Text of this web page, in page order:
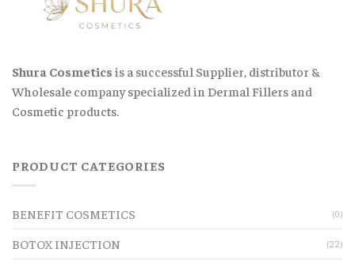
Shura Cosmetics is a successful Supplier, distributor &
Wholesale company specialized in Dermal Fillers and
Cosmetic products.
PRODUCT CATEGORIES
BENEFIT COSMETICS (0)
BOTOX INJECTION (22)